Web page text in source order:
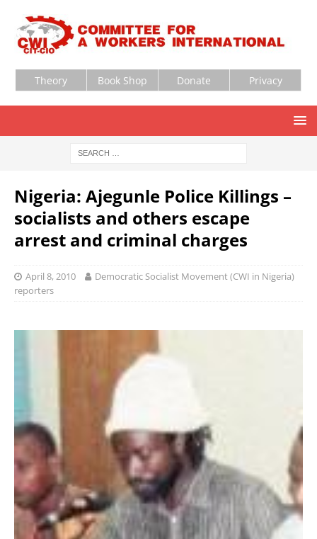
Theory Book Shop Donate Privacy
Nigeria: Ajegunle Police Killings –
socialists and others escape
arrest and criminal charges
April 8, 2010
Democratic Socialist Movement (CWI in Nigeria)
reporters